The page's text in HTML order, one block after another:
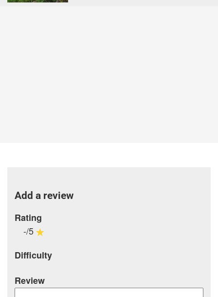
Add a review
Rating
-/5
Difficulty
Review